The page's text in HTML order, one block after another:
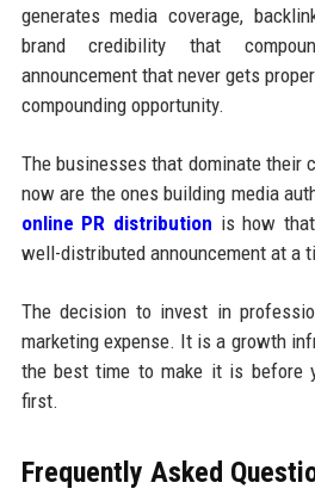
generates media coverage,
brand credibility that
announcement that never gets
compounding opportunity.
The businesses that dominate their
now are the ones building media
online PR distribution is how
well-distributed announcement at a
The decision to invest in
marketing expense. It is a growth
the best time to make it is before
first.
Frequently Asked